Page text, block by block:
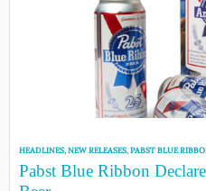
HEADLINES,NEW RELEASES,PABST BLUE
Pabst Blue Ribbon